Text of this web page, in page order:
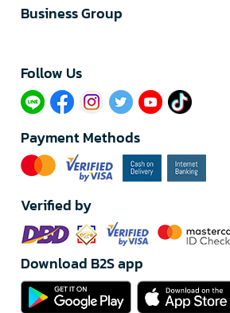
Business Group
Follow Us​
Payment Methods
Verified by
Download B2S app